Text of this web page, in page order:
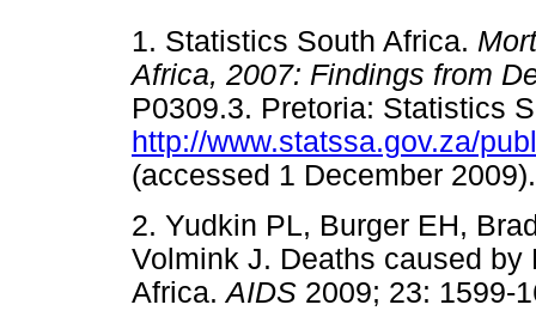
1. Statistics South Africa.
Africa, 2007: Findings from
P0309.3. Pretoria: Statistics
http://www.statssa.gov.za/
(accessed 1 December
2. Yudkin PL, Burger EH,
Volmink J. Deaths caused
Africa.AIDS 2009; 23: